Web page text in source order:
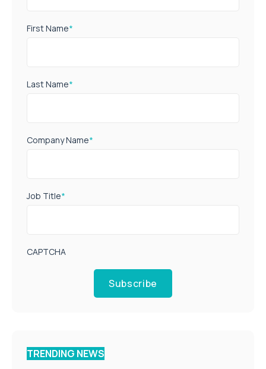
First Name*
Last Name*
Company Name*
Job Title*
CAPTCHA
Subscribe
TRENDING NEWS